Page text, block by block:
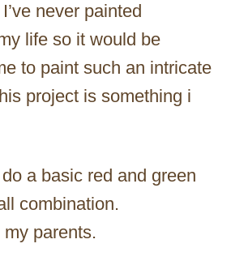
never painted
life so it would be
to paint such an intricate
project is something i
do a basic red and green
combination.
parents.